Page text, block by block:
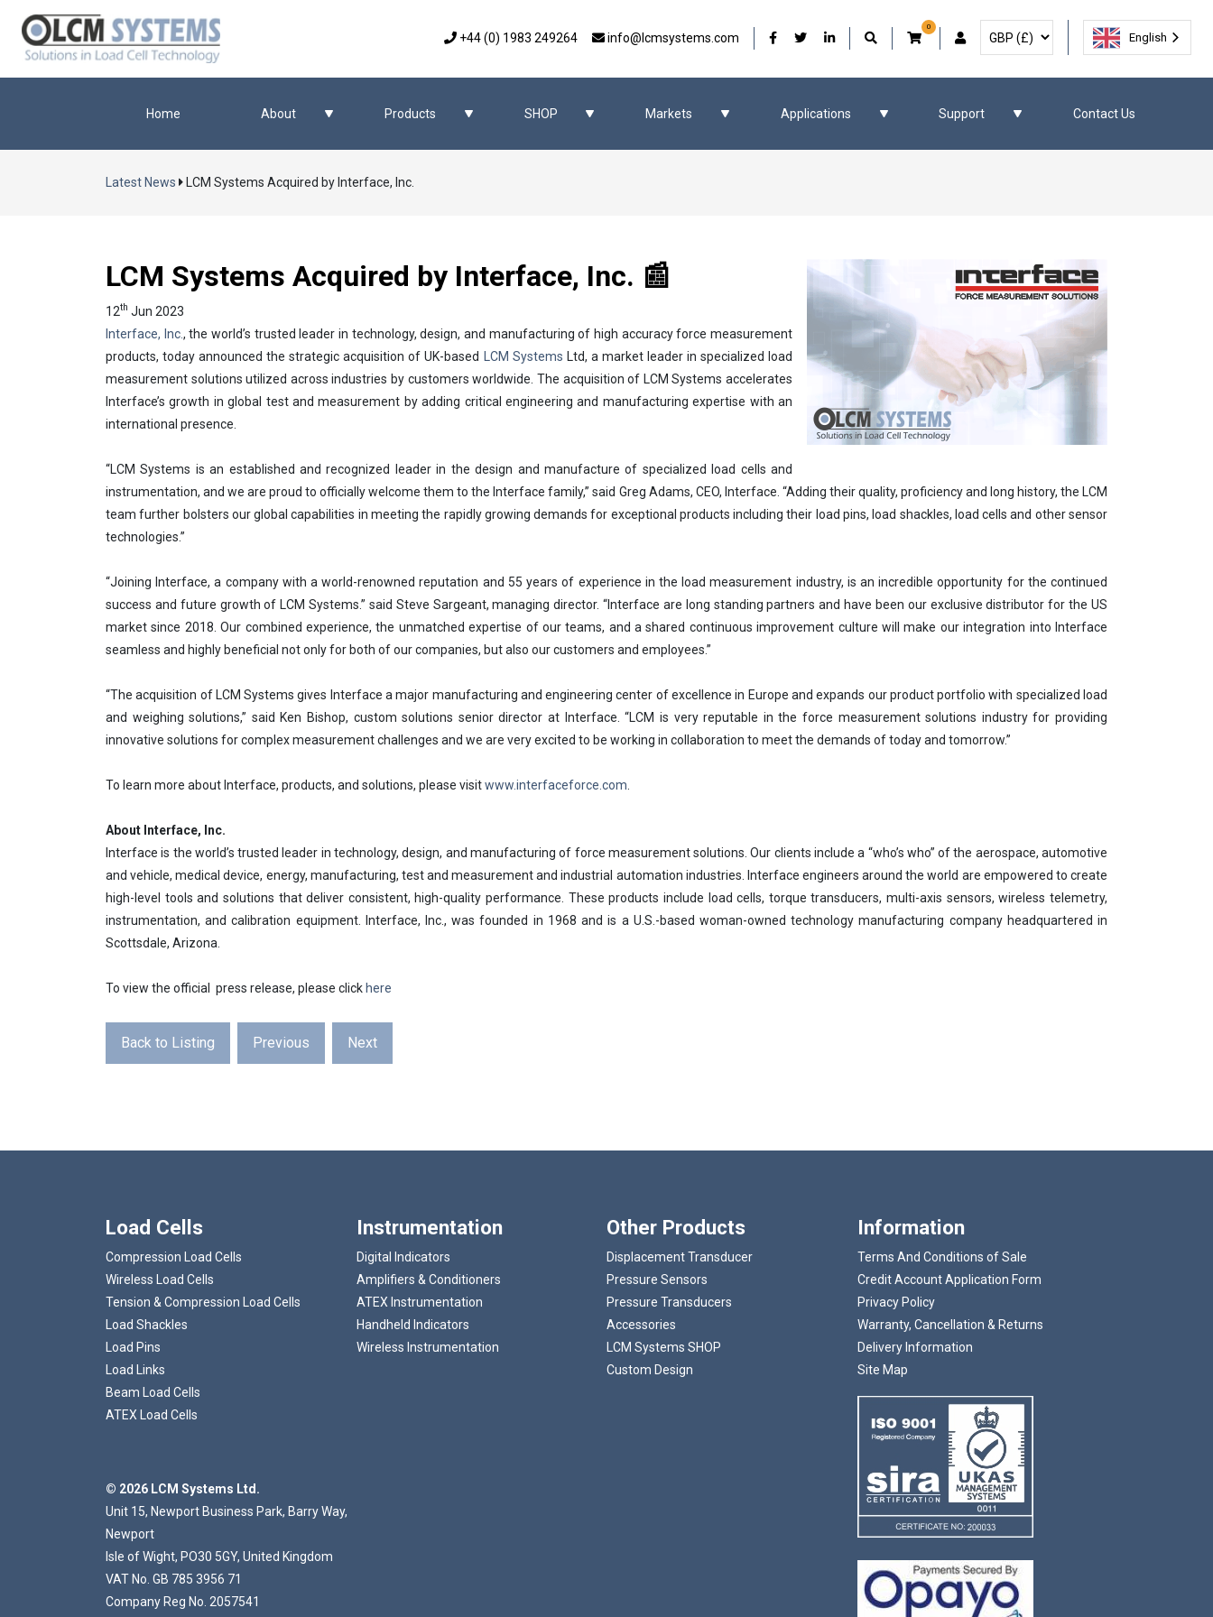
Loading...
+44 (0) 1983 249264 info@lcmsystems.com Our Facebook
Our Twitter
Our LinkedIn
0
User Account
Select Currency
English
Home About Products SHOP Markets Applications Support Contact Us
Latest News LCM Systems Acquired by Interface, Inc.
LCM Systems Acquired by Interface, Inc. 📰
12th Jun 2023
Interface, Inc., the world’s trusted leader in technology, design, and manufacturing of high accuracy force measurement
products, today announced the strategic acquisition of UK-based LCM Systems Ltd, a market leader in specialized load
measurement solutions utilized across industries by customers worldwide. The acquisition of LCM Systems accelerates
Interface’s growth in global test and measurement by adding critical engineering and manufacturing expertise with an
international presence.
“LCM Systems is an established and recognized leader in the design and manufacture of specialized load cells and
instrumentation, and we are proud to officially welcome them to the Interface family,” said Greg Adams, CEO, Interface. “Adding their quality, proficiency and long history, the LCM
team further bolsters our global capabilities in meeting the rapidly growing demands for exceptional products including their load pins, load shackles, load cells and other sensor
technologies.”
“Joining Interface, a company with a world-renowned reputation and 55 years of experience in the load measurement industry, is an incredible opportunity for the continued
success and future growth of LCM Systems.” said Steve Sargeant, managing director. “Interface are long standing partners and have been our exclusive distributor for the US
market since 2018. Our combined experience, the unmatched expertise of our teams, and a shared continuous improvement culture will make our integration into Interface
seamless and highly beneficial not only for both of our companies, but also our customers and employees.”
“The acquisition of LCM Systems gives Interface a major manufacturing and engineering center of excellence in Europe and expands our product portfolio with specialized load
and weighing solutions,” said Ken Bishop, custom solutions senior director at Interface. “LCM is very reputable in the force measurement solutions industry for providing
innovative solutions for complex measurement challenges and we are very excited to be working in collaboration to meet the demands of today and tomorrow.”
To learn more about Interface, products, and solutions, please visitwww.interfaceforce.com
About Interface, Inc.
Interface is the world’s trusted leader in technology, design, and manufacturing of force measurement solutions. Our clients include a “who’s who” of the aerospace, automotive
and vehicle, medical device, energy, manufacturing, test and measurement and industrial automation industries. Interface engineers around the world are empowered to create
high-level tools and solutions that deliver consistent, high-quality performance. These products include load cells, torque transducers, multi-axis sensors, wireless telemetry,
instrumentation, and calibration equipment. Interface, Inc., was founded in 1968 and is a U.S.-based woman-owned technology manufacturing company headquartered in
Scottsdale, Arizona.
To view the official press release, please clickhere
Back to Listing Previous Next
Load Cells
Compression Load Cells
Wireless Load Cells
Tension & Compression Load Cells
Load Shackles
Load Pins
Load Links
Beam Load Cells
ATEX Load Cells
© 2026 LCM Systems Ltd.
Unit 15, Newport Business Park, Barry Way,
Newport
Isle of Wight, PO30 5GY, United Kingdom
VAT No. GB 785 3956 71
Company Reg No. 2057541
Instrumentation
Digital Indicators
Amplifiers & Conditioners
ATEX Instrumentation
Handheld Indicators
Wireless Instrumentation
Other Products
Displacement Transducer
Pressure Sensors
Pressure Transducers
Accessories
LCM Systems SHOP
Custom Design
Information
Terms And Conditions of Sale
Credit Account Application Form
Privacy Policy
Warranty, Cancellation & Returns
Delivery Information
Site Map